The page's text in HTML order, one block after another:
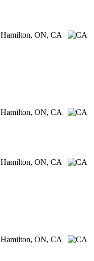
Hamilton, ON, CA
Hamilton, ON, CA
Hamilton, ON, CA
Hamilton, ON, CA